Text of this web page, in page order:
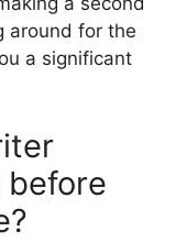
around for the
a significant
before